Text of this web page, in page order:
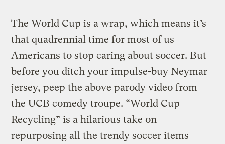
The World Cup is a wrap, which means it’s
that quadrennial time for most of us
Americans to stop caring about soccer. But
before you ditch your impulse-buy Neymar
jersey, peep the above parody video from
the UCB comedy troupe. “World Cup
Recycling” is a hilarious take on
repurposing all the trendy soccer items